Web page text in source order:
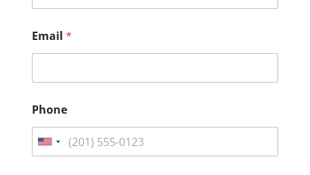
Email *
Phone